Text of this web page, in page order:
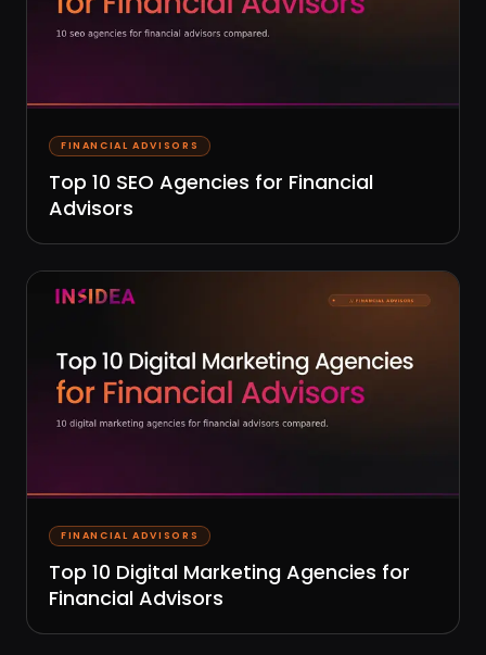
FINANCIAL ADVISORS
Top 10 SEO Agencies for Financial
Advisors
FINANCIAL ADVISORS
Top 10 Digital Marketing Agencies for
Financial Advisors